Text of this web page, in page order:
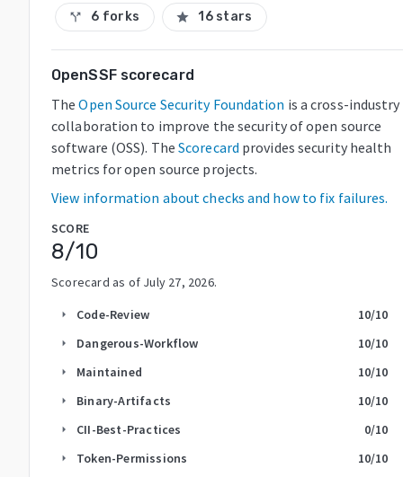
call_split 6 forks star 16 stars
OpenSSF scorecard
The Open Source Security Foundation is a cross-industry
collaboration to improve the security of open source
software (OSS). The Scorecard provides security health
metrics for open source projects.
View information about checks and how to fix failures.
SCORE
8/10
Scorecard as of July 27, 2026.
arrow_right Code-Review 10/10
arrow_right Dangerous-Workflow 10/10
arrow_right Maintained 10/10
arrow_right Binary-Artifacts 10/10
arrow_right CII-Best-Practices 0/10
arrow_right Token-Permissions 10/10